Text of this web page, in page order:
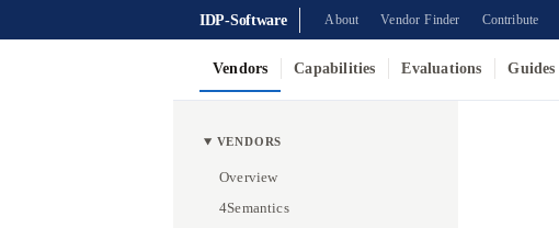
IDP-Software About Vendor Finder Contribute
Vendors Capabilities Evaluations Guides
VENDORS
Overview
4Semantics